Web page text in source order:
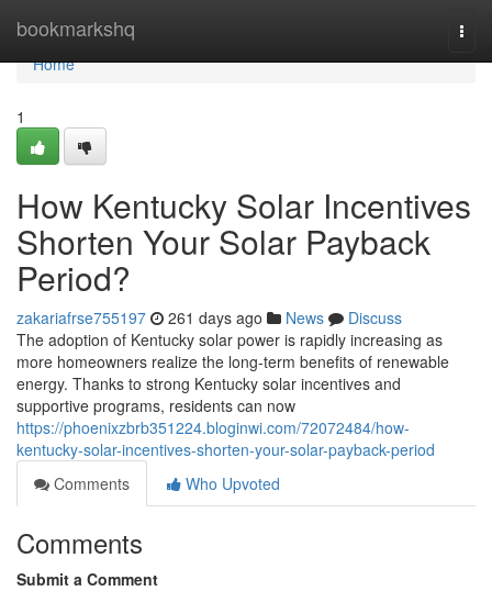
bookmarkshq
Home
Home
1
How Kentucky Solar Incentives
Shorten Your Solar Payback
Period?
zakariafrse755197 261 days ago News
Discuss
The adoption of Kentucky solar power is rapidly increasing as
more homeowners realize the long-term benefits of renewable
energy. Thanks to strong Kentucky solar incentives and
supportive programs, residents can now
https://phoenixzbrb351224.bloginwi.com/72072484/how-
kentucky-solar-incentives-shorten-your-solar-payback-period
Comments
Who Upvoted
Comments
Submit a Comment